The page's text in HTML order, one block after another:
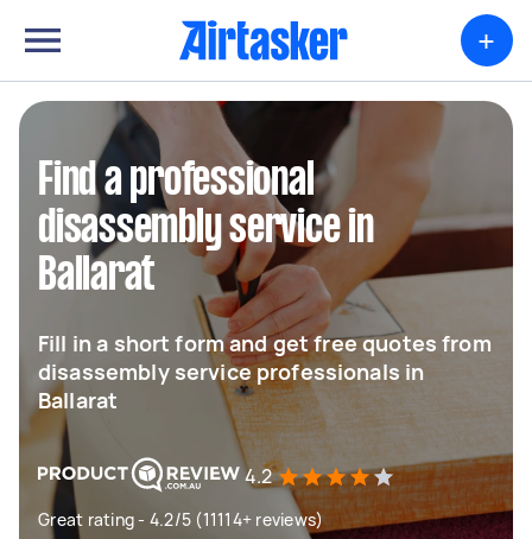
+
Find a professional
disassembly service in
Ballarat
Fill in a short form and get free quotes from
disassembly service professionals in
Ballarat
4.2
Great rating - 4.2/5 (11114+ reviews)